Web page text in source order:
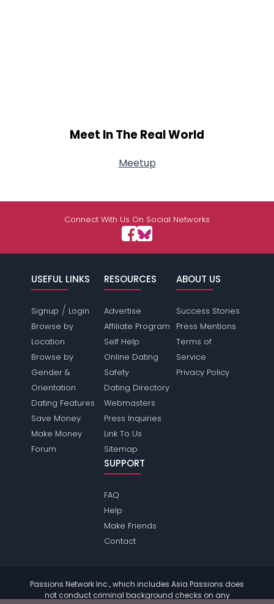
Meet In The Real World
Meetup
Connect With Us On Social Networks
USEFUL LINKS
Signup / Login
Browse by
Location
Browse by
Gender &
Orientation
Dating Features
Save Money
Make Money
Forum
RESOURCES
Advertise
Affiliate Program
Self Help
Online Dating
Safety
Dating Directory
Webmasters
Press Inquiries
Link To Us
Sitemap
ABOUT US
Success Stories
Press Mentions
Terms of
Service
Privacy Policy
SUPPORT
FAQ
Help
Make Friends
Contact
Passions Network Inc., which includes Asia Passions does
not conduct criminal background checks on any